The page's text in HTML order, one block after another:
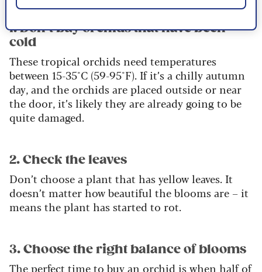
1. Don’t buy orchids that have been
cold
These tropical orchids need temperatures
between 15-35°C (59-95°F). If it’s a chilly autumn
day, and the orchids are placed outside or near
the door, it’s likely they are already going to be
quite damaged.
2.Check the leaves
Don’t choose a plant that has yellow leaves. It
doesn’t matter how beautiful the blooms are – it
means the plant has started to rot.
3.Choose the right balance of blooms
The perfect time to buy an orchid is when half of